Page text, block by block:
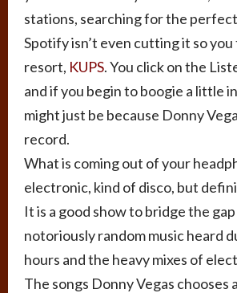
stations, searching for the
Spotify isn’t even cutting it so
resort, KUPS. You click on the
and if you begin to boogie a little
might just be because Donny
record.
What is coming out of your
electronic, kind of disco, but
It is a good show to bridge the
notoriously random music heard
hours and the heavy mixes of
The songs Donny Vegas chooses